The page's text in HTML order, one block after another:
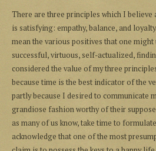
There are three principles which I
is satisfying: empathy, balance, and
mean the various positives that one
successful, virtuous, self-actualized,
considered the value of my three
because time is the best indicator of the
partly because I desired to communicate
grandiose fashion worthy of their
as many of us know, take time to
acknowledge that one of the most